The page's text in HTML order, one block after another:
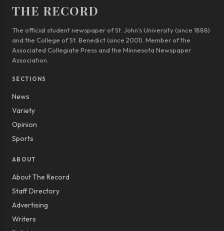
THE RECORD
The official student newspaper of St. John’s University (since 1888)
and the College of St. Benedict (since 2001). Member of the
Associated Collegiate Press and the Minnesota Newspaper
Association.
SECTIONS
News
Variety
Opinion
Sports
ABOUT
About The Record
Staff Directory
Advertising
Writers